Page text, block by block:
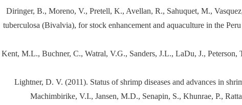
Diringer, B., Moreno, V., Pretell, K., Avellan, R., Sahuquet, M.,
tuberculosa (Bivalvia), for stock enhancement and aquaculture in the
Kent, M.L., Buchner, C., Watral, V.G., Sanders, J.L., LaDu, J., Peterson,
Lightner, D. V. (2011). Status of shrimp diseases and advances in
Machimbirike, V.I., Jansen, M.D., Senapin, S., Khunrae, P.,